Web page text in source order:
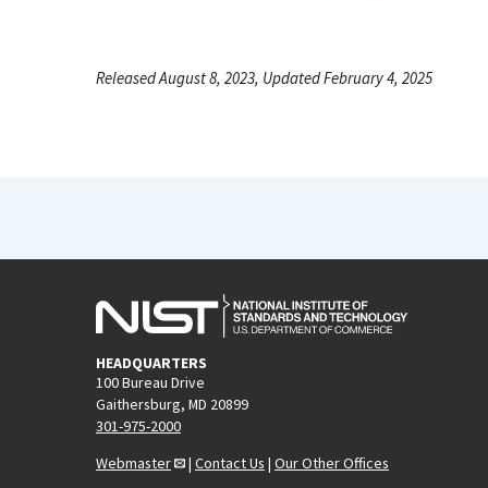
Released August 8, 2023, Updated February 4, 2025
HEADQUARTERS
100 Bureau Drive
Gaithersburg, MD 20899
301-975-2000
Webmaster
| Contact Us | Our Other Offices